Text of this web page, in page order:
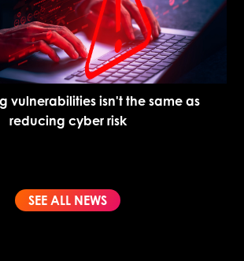
vulnerabilities isn't the same as
reducing cyber risk
SEE ALL NEWS